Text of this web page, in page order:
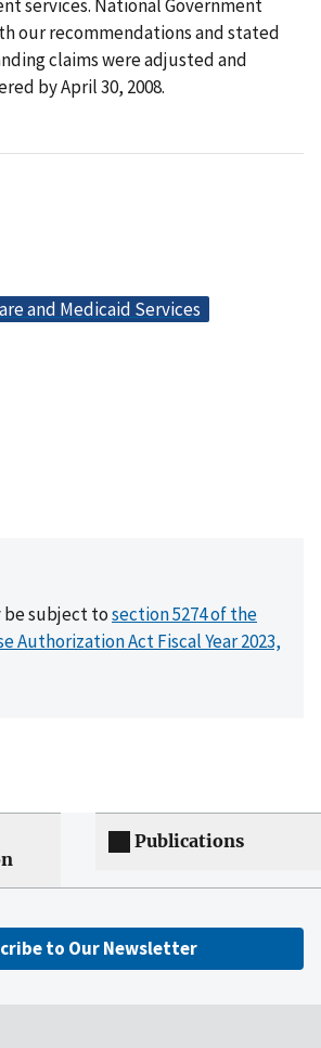
services. National Government
our recommendations and stated
claims were adjusted and
by April 30, 2008.
and Medicaid Services
be subject tosection 5274 of the
Authorization Act Fiscal Year 2023,
Publications
to Our Newsletter